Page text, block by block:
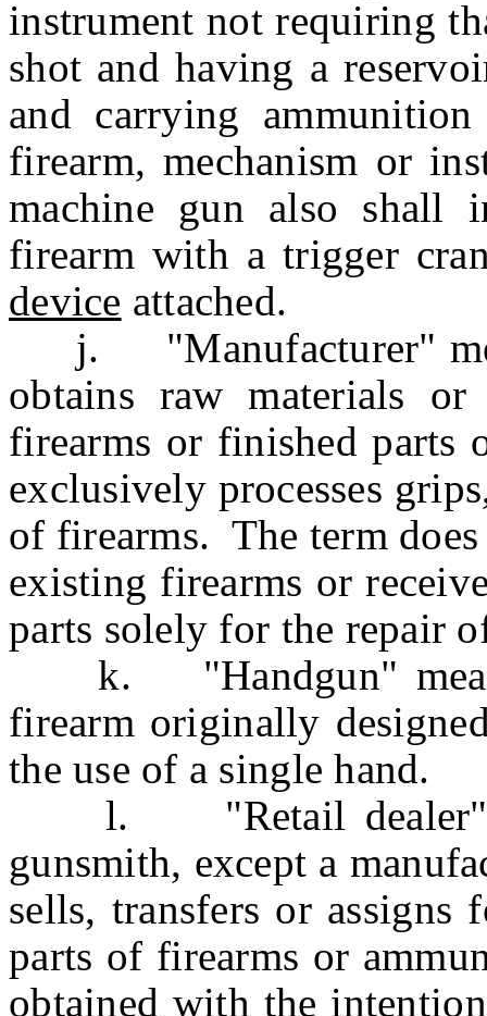
instrument not requiring
shot and having a
and carrying
firearm, mechanism or
machine gun also shall
firearm with a trigger
device attached.
j. "Manufacturer"
obtains raw materials or
firearms or finished parts
exclusively processes
of firearms. The term
existing firearms or
parts solely for the repair
k. "Handgun" means
firearm originally
the use of a single hand.
l. "Retail dealer"
gunsmith, except a
sells, transfers or
parts of firearms or
obtained with the